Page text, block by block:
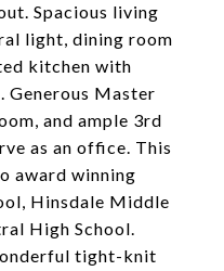
Spacious living
light, dining room
kitchen with
Generous Master
and ample 3rd
as an office. This
award winning
Hinsdale Middle
High School.
tight-knit